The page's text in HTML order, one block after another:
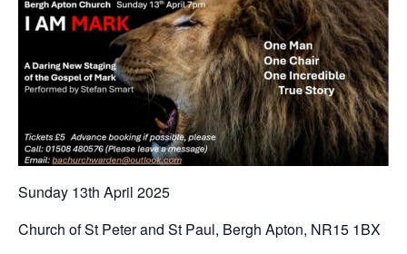
Sunday 13th April 2025
Church of St Peter and St Paul, Bergh Apton, NR15 1BX